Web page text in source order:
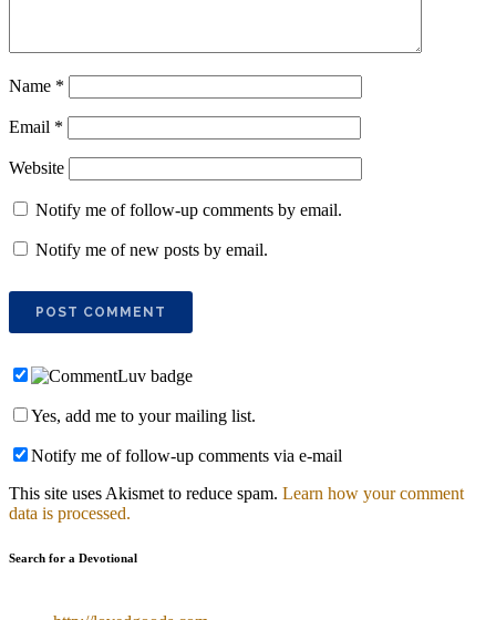
Name *
Email *
Website
Notify me of follow-up comments by email.
Notify me of new posts by email.
Yes, add me to your mailing list.
Notify me of follow-up comments via e-mail
This site uses Akismet to reduce spam. Learn how your comment
data is processed.
Search for a Devotional